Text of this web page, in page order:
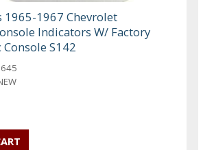
1965-1967 Chevrolet
Indicators W/ Factory
S142